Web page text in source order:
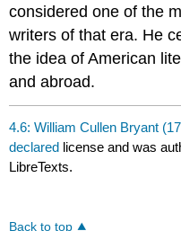
considered one of the
writers of that era. He
the idea of American
and abroad.
4.6: William Cullen Bryant
declared license and was
LibreTexts.
Back to top